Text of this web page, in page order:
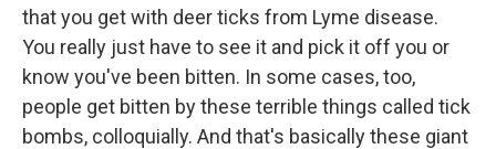
that you get with deer ticks from Lyme disease.
You really just have to see it and pick it off you or
know you've been bitten. In some cases, too,
people get bitten by these terrible things called tick
bombs, colloquially. And that's basically these giant